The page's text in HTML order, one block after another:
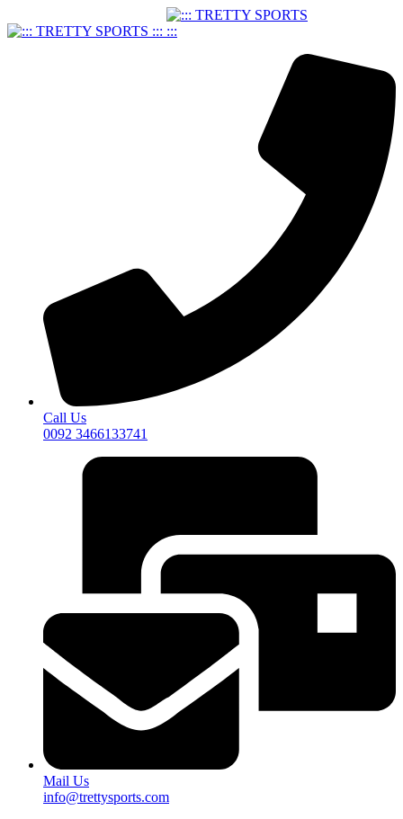
Call Us
0092 3466133741
Mail Us
info@trettysports.com